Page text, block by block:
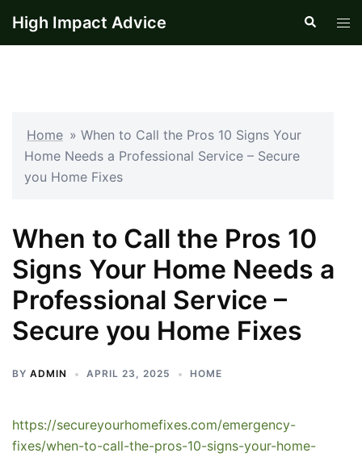
High Impact Advice Search
Home » When to Call the Pros 10 Signs Your
Home Needs a Professional Service – Secure
you Home Fixes
When to Call the Pros 10
Signs Your Home Needs a
Professional Service –
Secure you Home Fixes
BY ADMIN APRIL 23, 2025 HOME
https://secureyourhomefixes.com/emergency-
fixes/when-to-call-the-pros-10-signs-your-home-